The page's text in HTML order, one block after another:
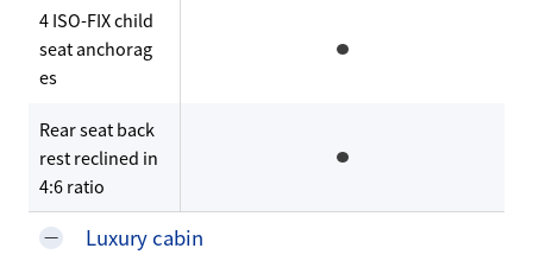
4 ISO-FIX child
seat anchorag
es
Rear seat back
rest reclined in
4:6 ratio
Luxury cabin